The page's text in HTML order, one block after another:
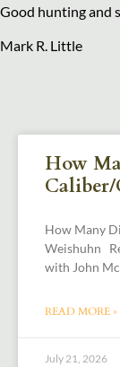
Good hunting and
Mark R. Little
How
Caliber/
How Many
Weishuhn
with John
READ MORE »
July 21, 2026